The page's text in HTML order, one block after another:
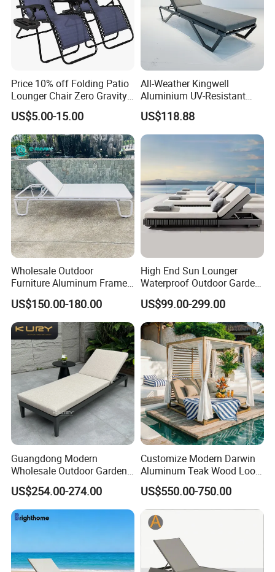
Price 10% off Folding Patio
Lounger Chair Zero Gravity
Chair
US$5.00-15.00
All-Weather Kingwell
Aluminium UV-Resistant
Recliner Sun Lounger for
Beach Pool Cruises
US$118.88
Wholesale Outdoor
Furniture Aluminum Frame
Sun Lounger Garden
Textilene Fabric Chaise
Lounge Chair Pool Fold
Sunbed for Hotel Beach
Resort Courtyard
US$150.00-180.00
High End Sun Lounger
Waterproof Outdoor Garden
Modern Hotel Pool Lounge
Chair
US$99.00-299.00
Guangdong Modern
Wholesale Outdoor Garden
Furniture Sun Lounger
Beach Chair with Table Pool
Sun Lounger
US$254.00-274.00
Customize Modern Darwin
Aluminum Teak Wood Look
Luxury Daybed Hotel
Outdoor Sunbed
US$550.00-750.00